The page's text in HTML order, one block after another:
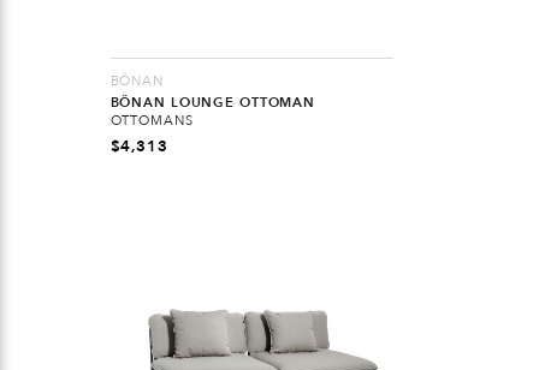
BÖNAN
BÖNAN LOUNGE OTTOMAN
OTTOMANS
$4,313